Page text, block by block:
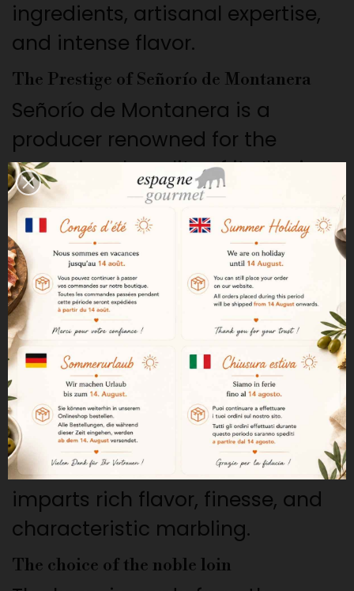
ingredients, artisanal expertise,
and intense flavor.
The Prestige of Señorío de Montanera
Señorío de Montanera is a
producer renowned for the
exceptional quality of its Iberian
products. Tradition, rigorous
selection, and respect for
artisanal methods have earned
it a reputation among
discerning connoisseurs.
100% Iberian Bellota Origin
This lomo comes from purebred
Iberian pigs raised in the wild
and fed acorns during the
montanera. This natural diet
imparts rich flavor, finesse, and
characteristic marbling.
The choice of the noble loin